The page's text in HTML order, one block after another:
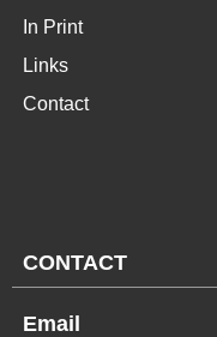
In Print
Links
Contact
CONTACT
Email